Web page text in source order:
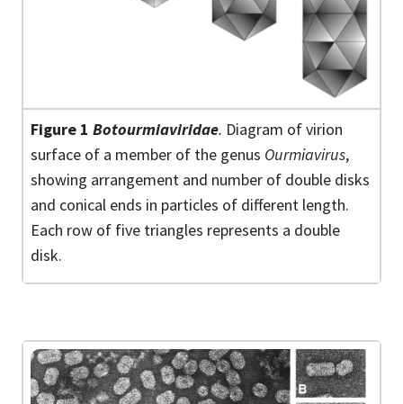
Figure 1 Botourmiaviridae. Diagram of virion
surface of a member of the genus Ourmiavirus,
showing arrangement and number of double disks
and conical ends in particles of different length.
Each row of five triangles represents a double
disk.